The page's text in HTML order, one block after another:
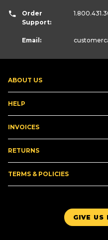
GIVE US
ABOUT US
HELP
INVOICES
RETURNS
TERMS & POLICIES
Order
Support:
Email: